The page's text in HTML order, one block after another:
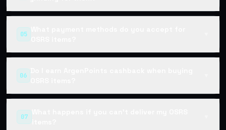
05
What payment methods do you accept for
OSRS items?
06
Do I earn ArgenPoints cashback when buying
OSRS items?
07